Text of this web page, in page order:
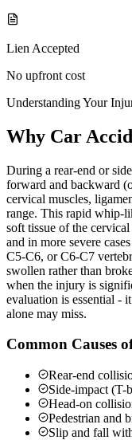
Lien Accepted
No upfront cost
Understanding Your
Why Car
During a rear-end or
forward and backward
cervical muscles,
range. This rapid whip-
soft tissue of the
and in more severe
C5-C6, or C6-C7
swollen rather than
when the injury is
evaluation is essential -
alone may miss.
Common Causes
Rear-end
Side-impact (T-
Head-on
Pedestrian and
Slip and fall